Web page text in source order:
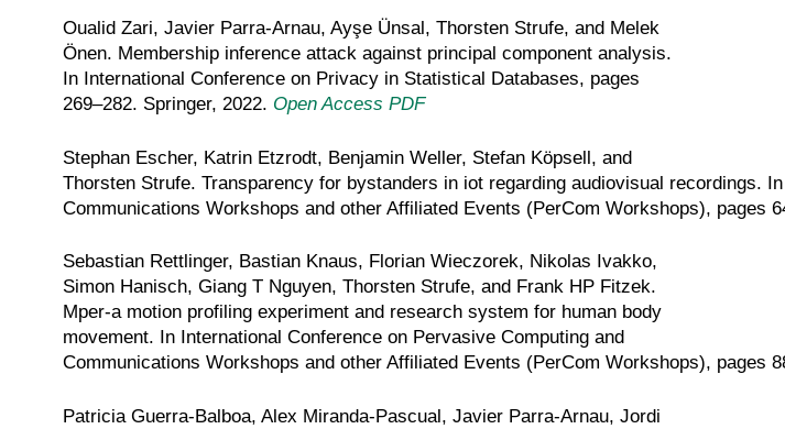
Oualid Zari, Javier Parra-Arnau, Ayşe Ünsal, Thorsten Strufe, and Melek
Önen. Membership inference attack against principal component analysis.
In International Conference on Privacy in Statistical Databases, pages
269–282. Springer, 2022. Open Access PDF
Stephan Escher, Katrin Etzrodt, Benjamin Weller, Stefan Köpsell, and
Thorsten Strufe. Transparency for bystanders in iot regarding audiovisual recordings.
Communications Workshops and other Affiliated Events (PerCom Workshops), pages
Sebastian Rettlinger, Bastian Knaus, Florian Wieczorek, Nikolas Ivakko,
Simon Hanisch, Giang T Nguyen, Thorsten Strufe, and Frank HP Fitzek.
Mper-a motion profiling experiment and research system for human body
movement. In International Conference on Pervasive Computing and
Communications Workshops and other Affiliated Events (PerCom Workshops), pages
Patricia Guerra-Balboa, Alex Miranda-Pascual, Javier Parra-Arnau, Jordi